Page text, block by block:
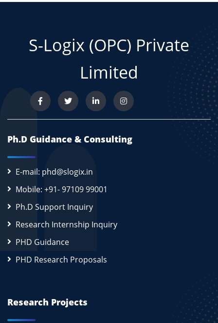
S-Logix (OPC) Private
Limited
Ph.D Guidance & Consulting
E-mail: phd@slogix.in
Mobile: +91- 97109 99001
Ph.D Support Inquiry
Research Internship Inquiry
PHD Guidance
PHD Research Proposals
Research Projects